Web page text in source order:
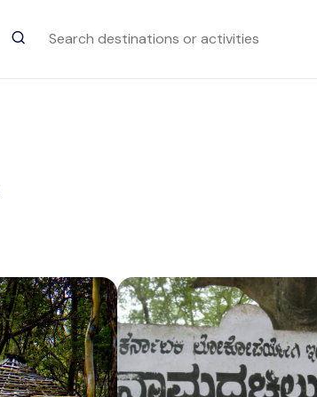
Elephant Stables
Attraction in Hampi